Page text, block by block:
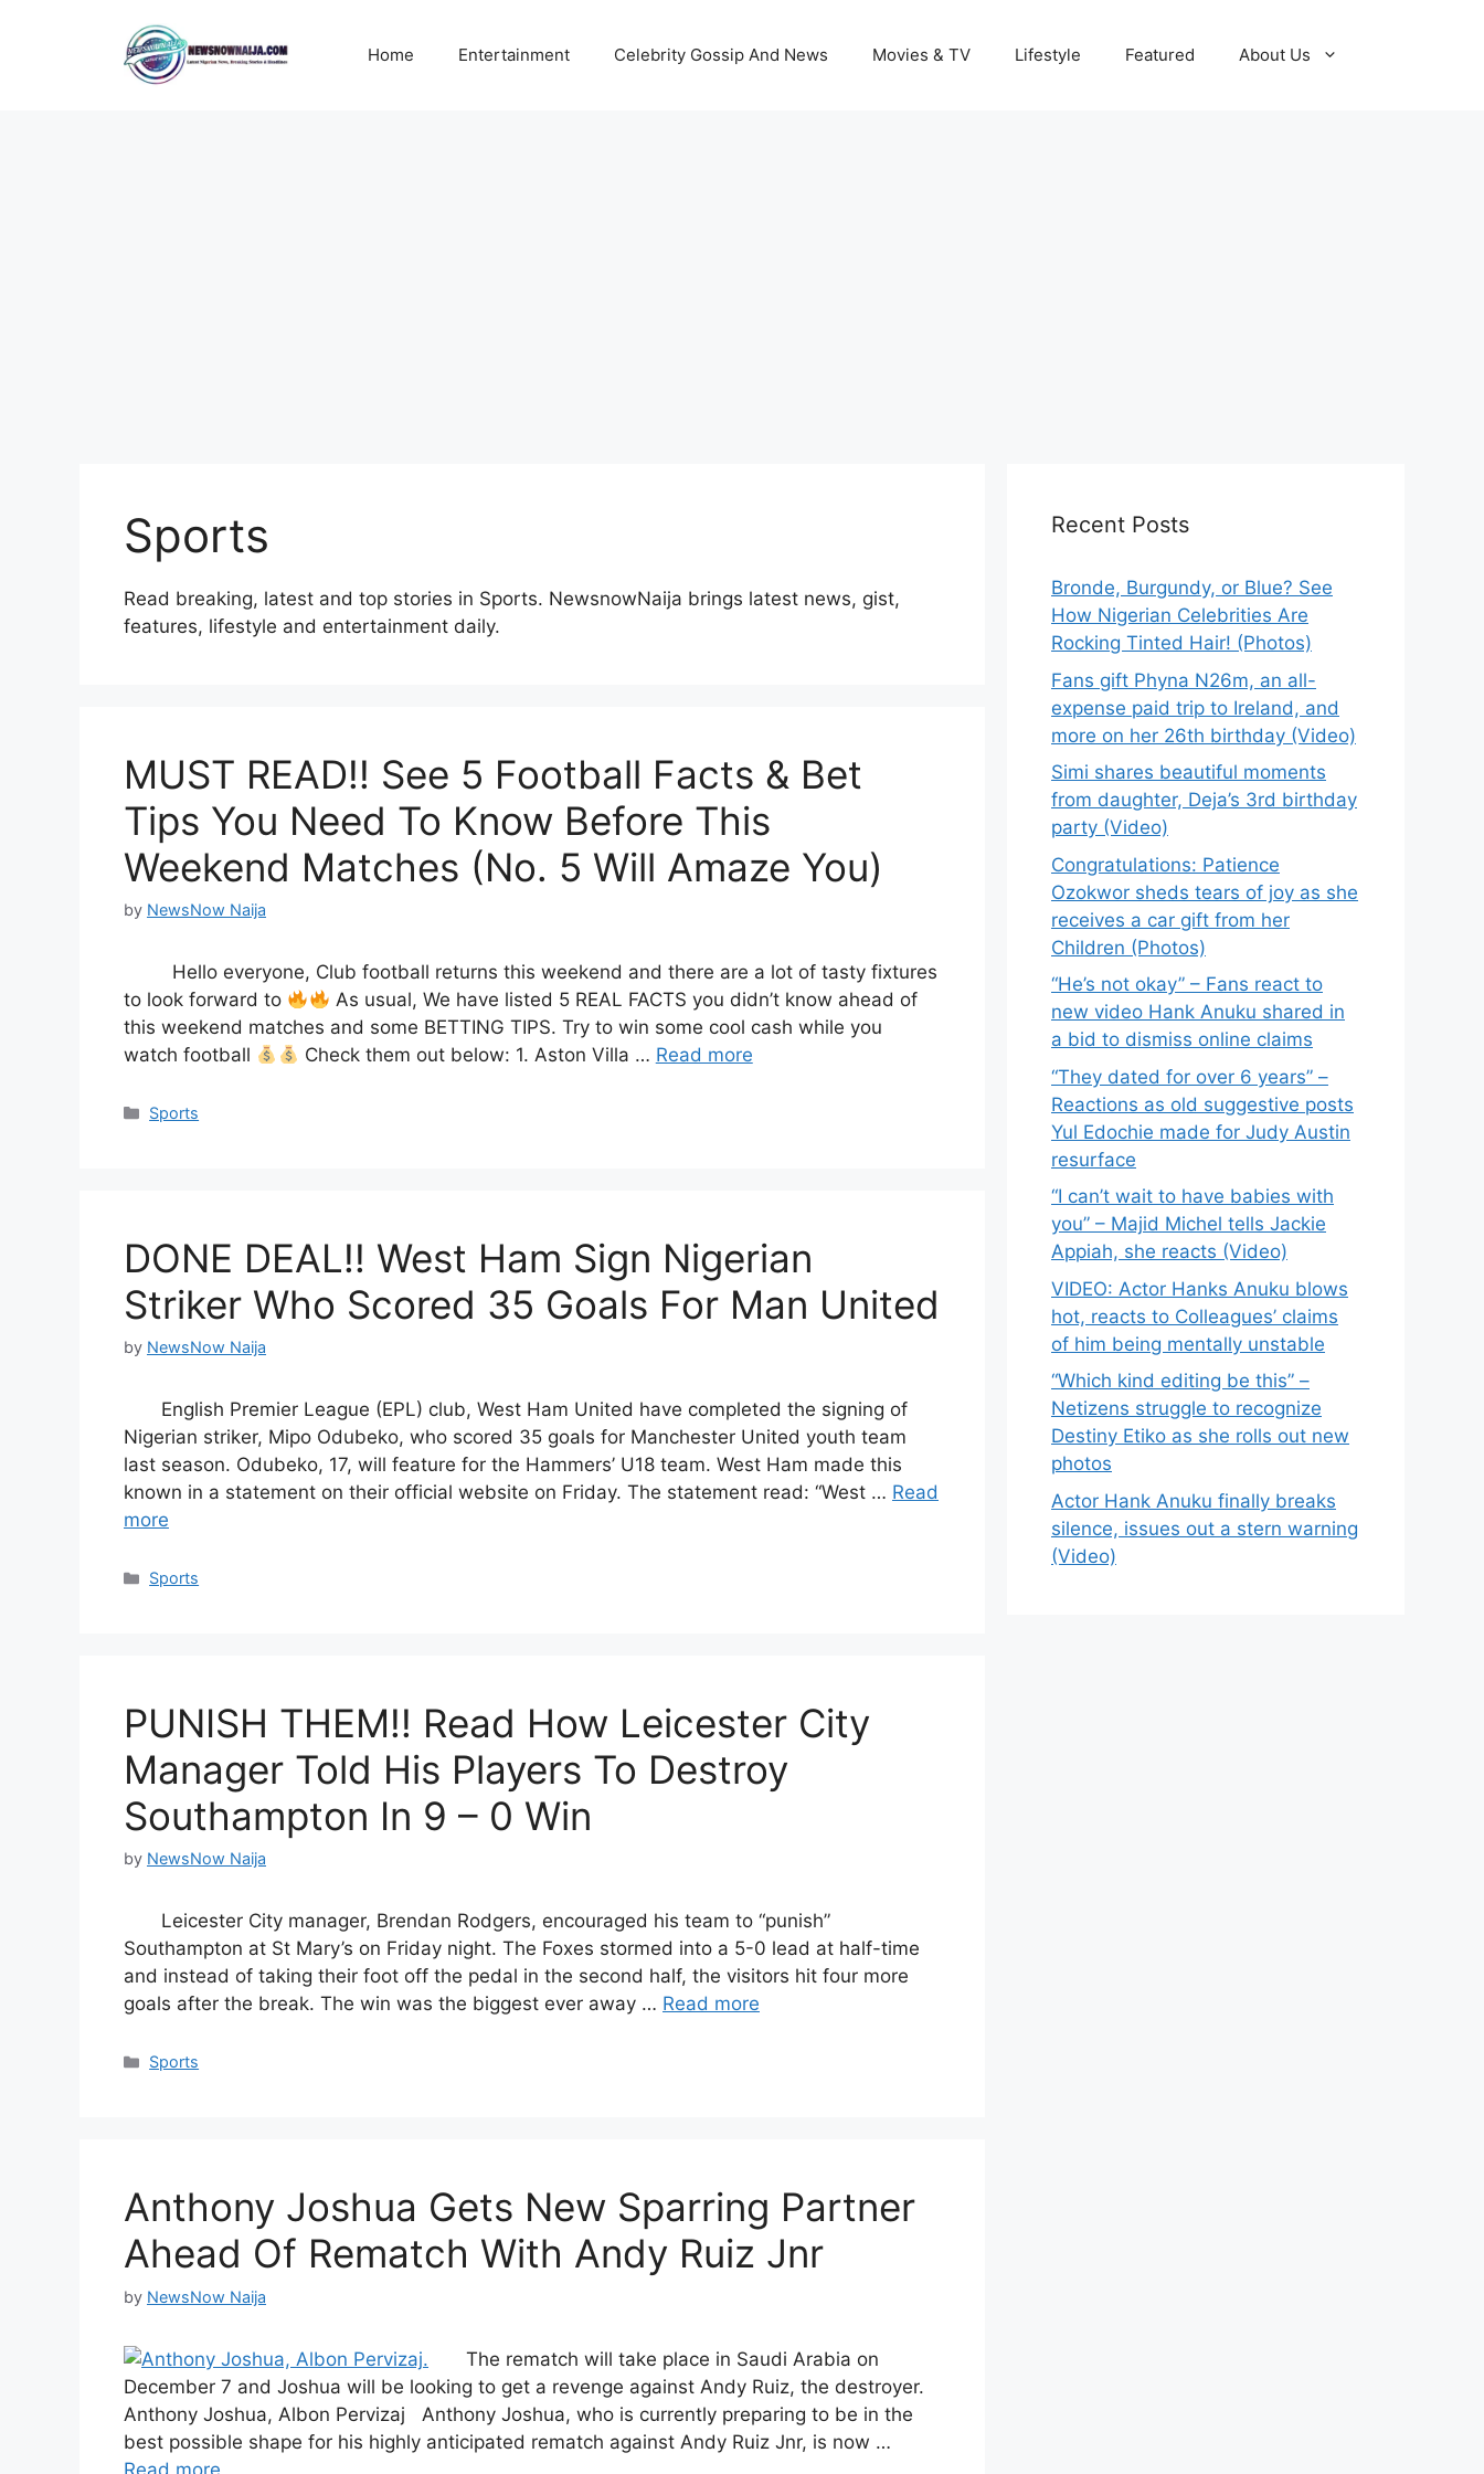
Home Entertainment Celebrity Gossip And News Movies & TV Lifestyle Featured About Us
Sports
Read breaking, latest and top stories in Sports. NewsnowNaija brings latest news, gist,
features, lifestyle and entertainment daily.
MUST READ!! See 5 Football Facts & Bet
Tips You Need To Know Before This
Weekend Matches (No. 5 Will Amaze You)
by NewsNow Naija
Hello everyone, Club football returns this weekend and there are a lot of tasty fixtures
to look forward to
As usual, We have listed 5 REAL FACTS you didn’t know ahead of
this weekend matches and some BETTING TIPS. Try to win some cool cash while you
watch football
Check them out below: 1. Aston Villa … Read more
Categories
Sports
DONE DEAL!! West Ham Sign Nigerian
Striker Who Scored 35 Goals For Man United
by NewsNow Naija
English Premier League (EPL) club, West Ham United have completed the signing of
Nigerian striker, Mipo Odubeko, who scored 35 goals for Manchester United youth team
last season. Odubeko, 17, will feature for the Hammers’ U18 team. West Ham made this
known in a statement on their official website on Friday. The statement read: “West … Read
more
Categories
Sports
PUNISH THEM!! Read How Leicester City
Manager Told His Players To Destroy
Southampton In 9 – 0 Win
by NewsNow Naija
Leicester City manager, Brendan Rodgers, encouraged his team to “punish”
Southampton at St Mary’s on Friday night. The Foxes stormed into a 5-0 lead at half-time
and instead of taking their foot off the pedal in the second half, the visitors hit four more
goals after the break. The win was the biggest ever away … Read more
Categories
Sports
Anthony Joshua Gets New Sparring Partner
Ahead Of Rematch With Andy Ruiz Jnr
by NewsNow Naija
The rematch will take place in Saudi Arabia on
December 7 and Joshua will be looking to get a revenge against Andy Ruiz, the destroyer.
Anthony Joshua, Albon Pervizaj Anthony Joshua, who is currently preparing to be in the
best possible shape for his highly anticipated rematch against Andy Ruiz Jnr, is now …
Read more
Recent Posts
Bronde, Burgundy, or Blue? See
How Nigerian Celebrities Are
Rocking Tinted Hair! (Photos)
Fans gift Phyna N26m, an all-
expense paid trip to Ireland, and
more on her 26th birthday (Video)
Simi shares beautiful moments
from daughter, Deja’s 3rd birthday
party (Video)
Congratulations: Patience
Ozokwor sheds tears of joy as she
receives a car gift from her
Children (Photos)
“He’s not okay” – Fans react to
new video Hank Anuku shared in
a bid to dismiss online claims
“They dated for over 6 years” –
Reactions as old suggestive posts
Yul Edochie made for Judy Austin
resurface
“I can’t wait to have babies with
you” – Majid Michel tells Jackie
Appiah, she reacts (Video)
VIDEO: Actor Hanks Anuku blows
hot, reacts to Colleagues’ claims
of him being mentally unstable
“Which kind editing be this” –
Netizens struggle to recognize
Destiny Etiko as she rolls out new
photos
Actor Hank Anuku finally breaks
silence, issues out a stern warning
(Video)